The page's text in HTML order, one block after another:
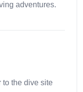
adventures.
to the dive site